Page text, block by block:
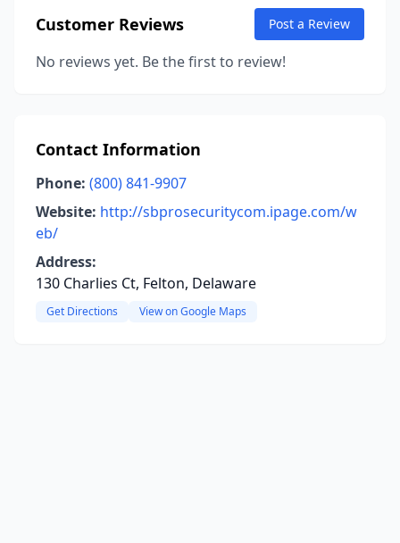
Customer Reviews Post a Review
No reviews yet. Be the first to review!
Contact Information
Phone: (800) 841-9907
Website: http://sbprosecuritycom.ipage.com/w
eb/
Address:
130 Charlies Ct, Felton, Delaware
Get Directions View on Google Maps